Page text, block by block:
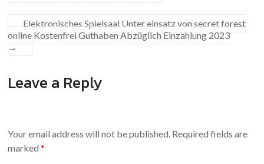
Elektronisches Spielsaal Unter einsatz von secret forest
online Kostenfrei Guthaben Abzüglich Einzahlung 2023
→
Leave a Reply
Your email address will not be published. Required fields are
marked*